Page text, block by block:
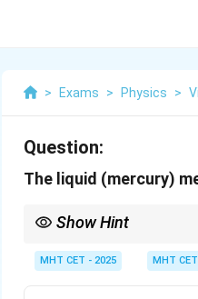
> Exams > Physics >
Question:
The liquid (mercury)
Show Hint
MHT CET - 2025 MHT CET